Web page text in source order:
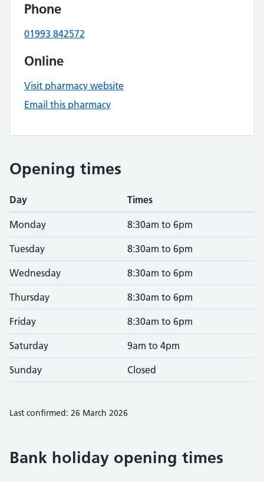
Phone
01993 842572
Online
Visit pharmacy website
Email this pharmacy
Opening times
Day Times
Monday 8:30am to 6pm
Tuesday 8:30am to 6pm
Wednesday 8:30am to 6pm
Thursday 8:30am to 6pm
Friday 8:30am to 6pm
Saturday 9am to 4pm
Sunday Closed
Last confirmed: 26 March 2026
Bank holiday opening times